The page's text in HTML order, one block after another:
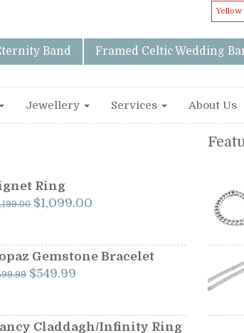
Yellow
Band Framed Celtic Wedding
Jewellery Services About Us
Ring
Original
$1,199.00.
$1,099.00Current
$1,099.00.
Gemstone Bracelet
Original
$599.99.
$549.99Current
$549.99.
Claddagh/Infinity Ring